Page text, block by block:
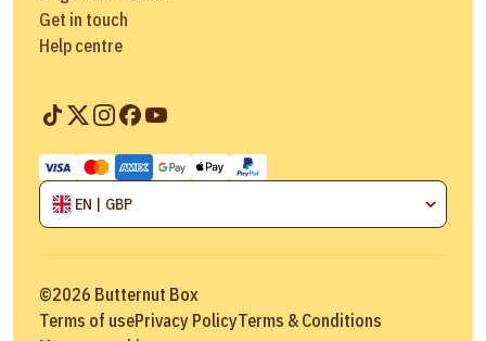
Get in touch
Help centre
EN | GBP
©2026 Butternut Box
Terms of usePrivacy PolicyTerms & Conditions